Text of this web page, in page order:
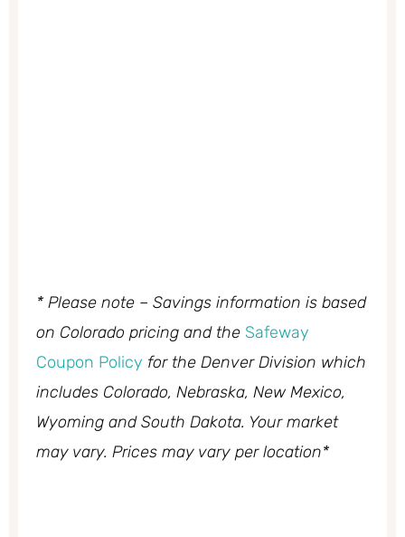
* Please note – Savings information is based
on Colorado pricing and the Safeway
Coupon Policy for the Denver Division which
includes Colorado, Nebraska, New Mexico,
Wyoming and South Dakota. Your market
may vary. Prices may vary per location*